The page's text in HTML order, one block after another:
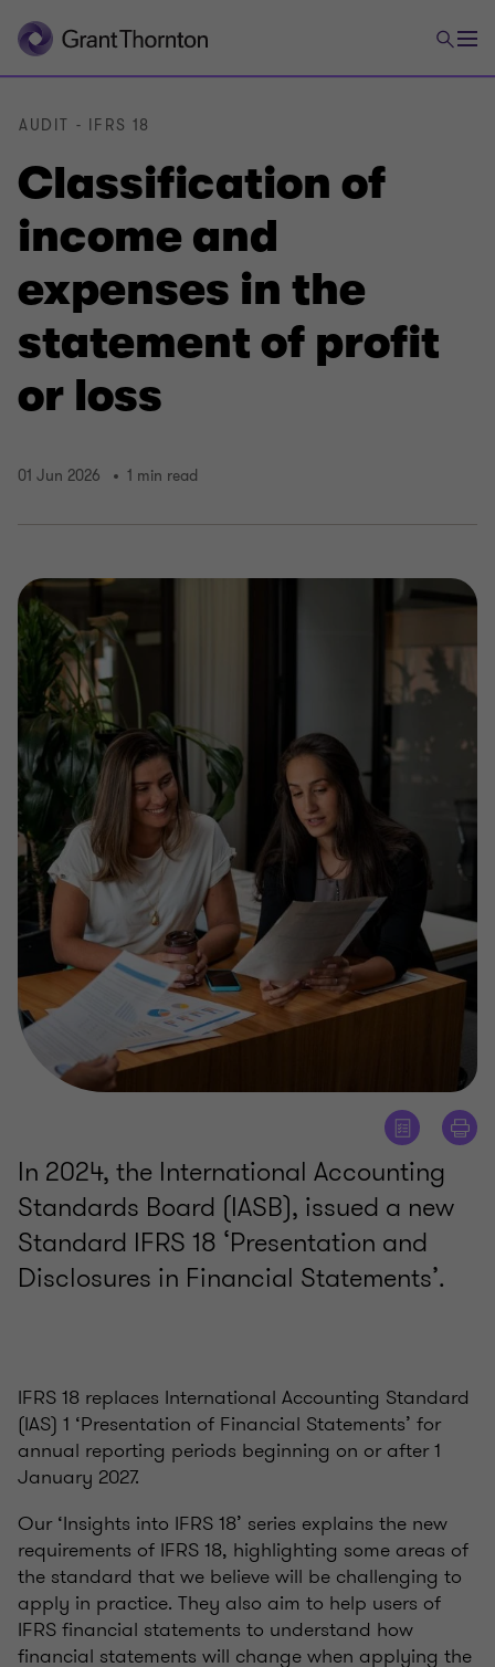
Classification of
income and
expenses in the
statement of profit
or loss
AUDIT - IFRS 18
01 Jun 2026 1 min read
In 2024, the International Accounting
Standards Board (IASB), issued a new
Standard IFRS 18 ‘Presentation and
Disclosures in Financial Statements’.
IFRS 18 replaces International Accounting Standard
(IAS) 1 ‘Presentation of Financial Statements’ for
annual reporting periods beginning on or after 1
January 2027.
Our ‘Insights into IFRS 18’ series explains the new
requirements of IFRS 18, highlighting some areas of
the standard that we believe will be challenging to
apply in practice. They also aim to help users of
IFRS financial statements to understand how
financial statements will change when applying the